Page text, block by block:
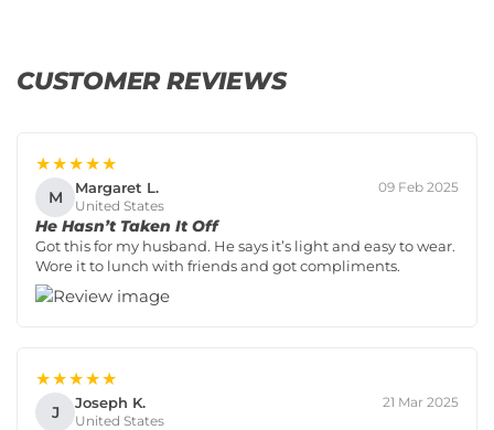
CUSTOMER REVIEWS
★★★★★
M Margaret L.
United States
09 Feb 2025
He Hasn’t Taken It Off
Got this for my husband. He says it’s light and easy to wear.
Wore it to lunch with friends and got compliments.
★★★★★
J Joseph K.
United States
21 Mar 2025